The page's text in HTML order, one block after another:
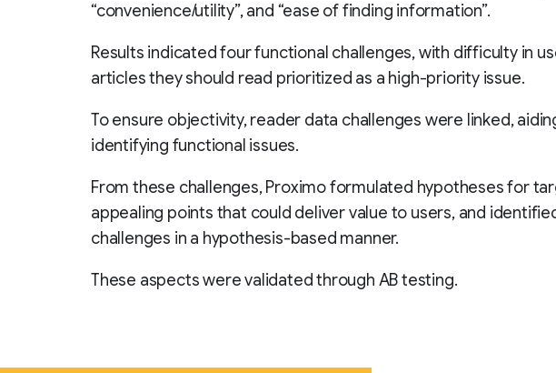
“convenience/utility”, and “ease of finding information”.
Results indicated four functional challenges, with difficulty in
articles they should read prioritized as a high-priority issue.
To ensure objectivity, reader data challenges were linked,
identifying functional issues.
From these challenges, Proximo formulated hypotheses for
appealing points that could deliver value to users, and
challenges in a hypothesis-based manner.
These aspects were validated through AB testing.